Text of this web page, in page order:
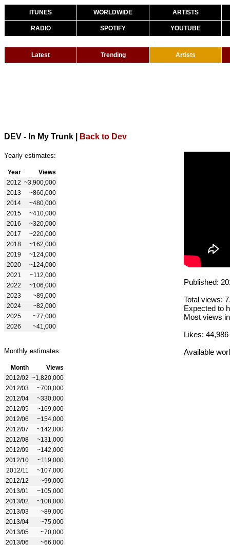
ITUNES WORLDWIDE ARTISTS
RADIO SPOTIFY YOUTUBE
Latest Trending Artists
DEV - In My Trunk Back to Dev
Yearly estimates:
Year
Views
2012 ~3,900,000
2013
~860,000
2014
~480,000
2015
~410,000
2016
~320,000
2017
~220,000
2018
~162,000
2019
~124,000
2020
~124,000
2021
~112,000
2022
~106,000
2023
~89,000
2024
~82,000
2025
~77,000
2026
~41,000
Monthly estimates:
Month
Views
2012/02 ~1,820,000
2012/03
~700,000
2012/04
~330,000
2012/05
~169,000
2012/06
~154,000
2012/07
~142,000
2012/08
~131,000
2012/09
~142,000
2012/10
~119,000
2012/11
~107,000
2012/12
~99,000
2013/01
~105,000
2013/02
~108,000
2013/03
~89,000
2013/04
~75,000
2013/05
~70,000
2013/06
~66,000
Published:
Total views:
Expected to
Most views
Likes: 44,986
Available